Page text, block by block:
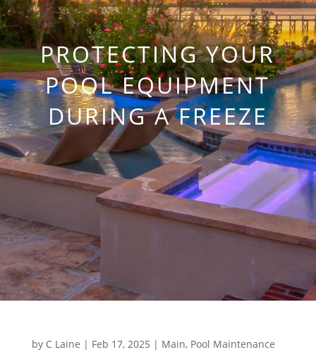
PROTECTING YOUR
POOL EQUIPMENT
DURING A FREEZE
by C Laine | Feb 17, 2025 | Main, Pool Maintenance